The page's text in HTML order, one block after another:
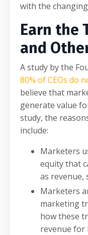
with the
Earn the
and
A study by the
80% of CEOs do
believe that
generate value
study, the
include:
Marketers
equity that
as revenue,
Marketers
marketing
how these
revenue for